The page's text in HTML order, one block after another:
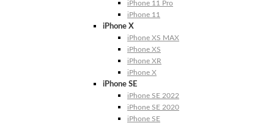
iPhone 11 Pro
iPhone 11
iPhone X
iPhone XS MAX
iPhone XS
iPhone XR
iPhone X
iPhone SE
iPhone SE 2022
iPhone SE 2020
iPhone SE